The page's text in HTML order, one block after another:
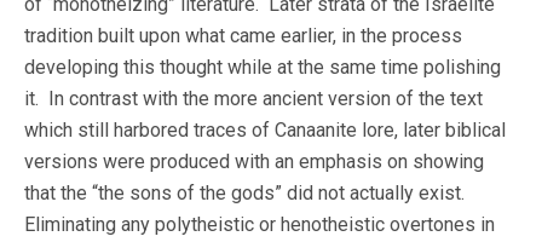
tradition built upon what came earlier, in the process
developing this thought while at the same time polishing
it. In contrast with the more ancient version of the text
which still harbored traces of Canaanite lore, later biblical
versions were produced with an emphasis on showing
that the “the sons of the gods” did not actually exist.
Eliminating any polytheistic or henotheistic overtones in